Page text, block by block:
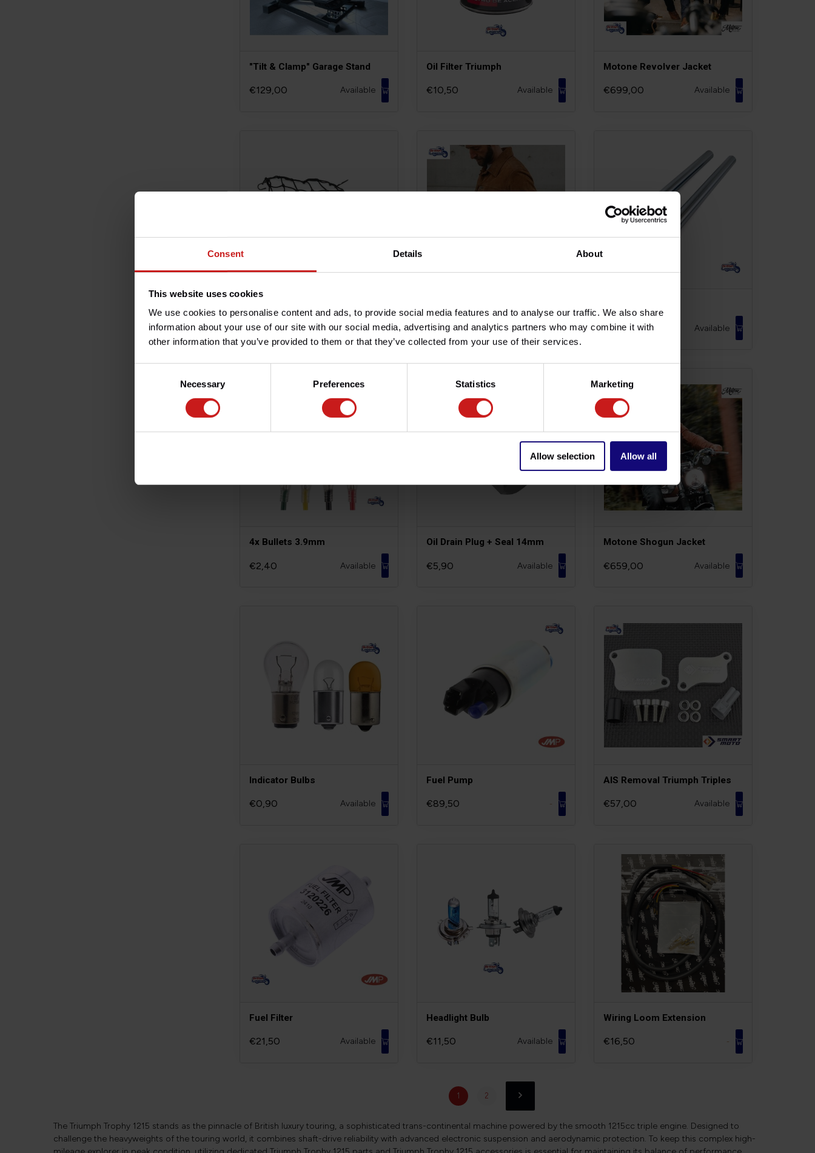
Consent Details About
This website uses cookies
We use cookies to personalise content and ads, to provide social media features and to analyse our traffic. We also share
information about your use of our site with our social media, advertising and analytics partners who may combine it with
other information that you’ve provided to them or that they’ve collected from your use of their services.
Necessary Preferences Statistics Marketing
Allow selection Allow all
"Tilt & Clamp" Garage Stand
€129,00 Available
Oil Filter Triumph
€10,50 Available
Motone Revolver Jacket
€699,00 Available
€8,50 Available €399,00 Available €239,00 Available
4x Bullets 3.9mm
€2,40 Available
Oil Drain Plug + Seal 14mm
€5,90 Available
Motone Shogun Jacket
€659,00 Available
Indicator Bulbs
€0,90 Available
Fuel Pump
€89,50 -
AIS Removal Triumph Triples
€57,00 Available
Fuel Filter
€21,50 Available
Headlight Bulb
€11,50 Available
Wiring Loom Extension
€16,50 -
1 2
The Triumph Trophy 1215 stands as the pinnacle of British luxury touring, a sophisticated trans-continental machine powered by the smooth 1215cc triple engine. Designed to
challenge the heavyweights of the touring world, it combines shaft-drive reliability with advanced electronic suspension and aerodynamic protection. To keep this complex high-